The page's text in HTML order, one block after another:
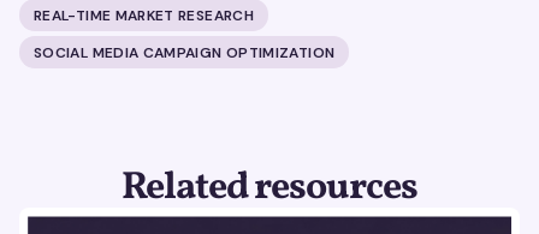
REAL-TIME MARKET RESEARCH
SOCIAL MEDIA CAMPAIGN OPTIMIZATION
Related resources